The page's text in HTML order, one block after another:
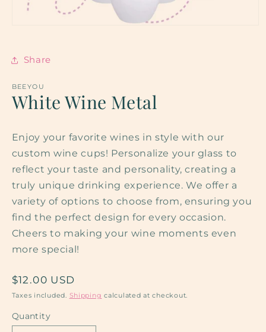
in
modalShare
BEEYOU
White Wine Metal
Enjoy your favorite wines in style with our
custom wine cups! Personalize your glass to
reflect your taste and personality, creating a
truly unique drinking experience. We offer a
variety of options to choose from, ensuring you
find the perfect design for every occasion.
Cheers to making your wine moments even
more special!
Regular
price
$12.00 USD
Taxes included. Shipping calculated at checkout.
Quantity
Quantity